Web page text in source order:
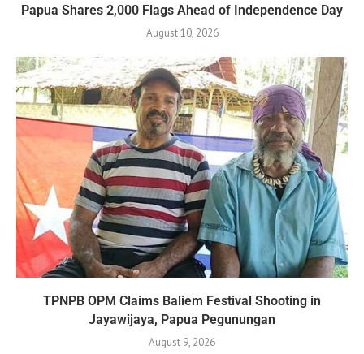
Papua Shares 2,000 Flags Ahead of Independence Day
August 10, 2026
TPNPB OPM Claims Baliem Festival Shooting in
Jayawijaya, Papua Pegunungan
August 9, 2026